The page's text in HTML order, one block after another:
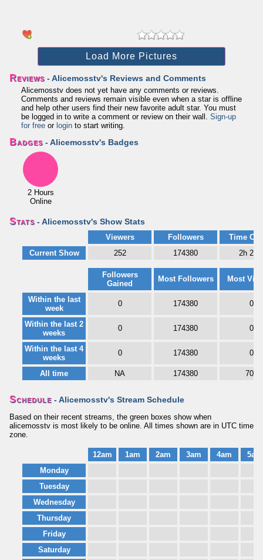
Load More Pictures
Reviews - Alicemosstv's Reviews and Comments
Alicemosstv does not yet have any comments or reviews.
Comments and reviews remain visible even when a star is offline
and help other users find their new favorite adult star. You must
be logged in to write a comment or review on their wall. Sign-up
for free or login to start writing.
Badges - Alicemosstv's Badges
2 Hours
Online
Stats - Alicemosstv's Show Stats
Viewers Followers
Time
Current Show
252 174380 2h
Followers
Gained
Most Followers Most
Within the last
week
0 174380 0
Within the last 2
weeks
0 174380 0
Within the last 4
weeks
0 174380 0
All time NA 174380 702
Schedule - Alicemosstv's Stream Schedule
Based on their recent streams, the green boxes show when
alicemosstv is most likely to be online. All times shown are in UTC time
zone.
12am 1am 2am 3am 4am
5am
Monday
Tuesday
Wednesday
Thursday
Friday
Saturday